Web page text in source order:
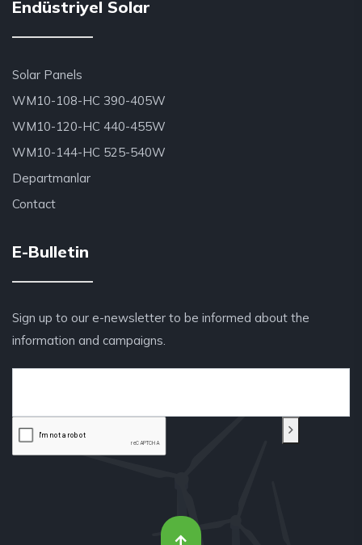
Endüstriyel Solar
Solar Panels
WM10-108-HC 390-405W
WM10-120-HC 440-455W
WM10-144-HC 525-540W
Departmanlar
Contact
E-Bulletin
Sign up to our e-newsletter to be informed about the
information and campaigns.